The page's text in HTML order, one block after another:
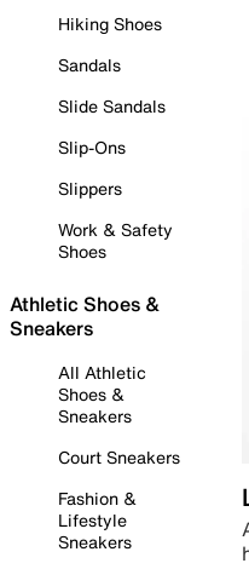
Hiking Shoes
Sandals
Slide Sandals
Slip-Ons
Slippers
Work & Safety
Shoes
Athletic Shoes &
Sneakers
All Athletic
Shoes &
Sneakers
Court Sneakers
Fashion &
Lifestyle
Sneakers